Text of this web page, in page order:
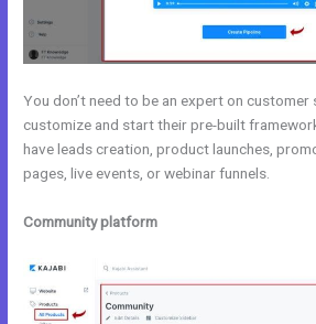
You don’t need to be an expert on customer
customize and start their pre-built
have leads creation, product launches,
pages, live events, or webinar funnels.
Community platform